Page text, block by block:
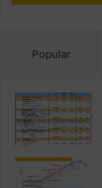
Popular